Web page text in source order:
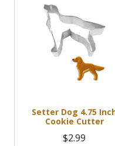
Setter Dog 4.75
Cookie Cutter
$2.99